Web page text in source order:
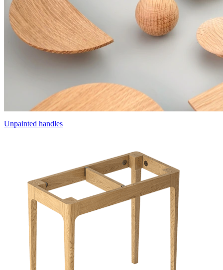
Unpainted handles